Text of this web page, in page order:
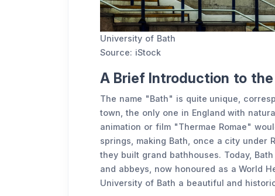
University of Bath
Source: iStock
A Brief Introduction to
The name "Bath" is quite unique,
town, the only one in England with
animation or film "Thermae Romae"
springs, making Bath, once a city under
they built grand bathhouses. Today,
and abbeys, now honoured as a World
University of Bath a beautiful and